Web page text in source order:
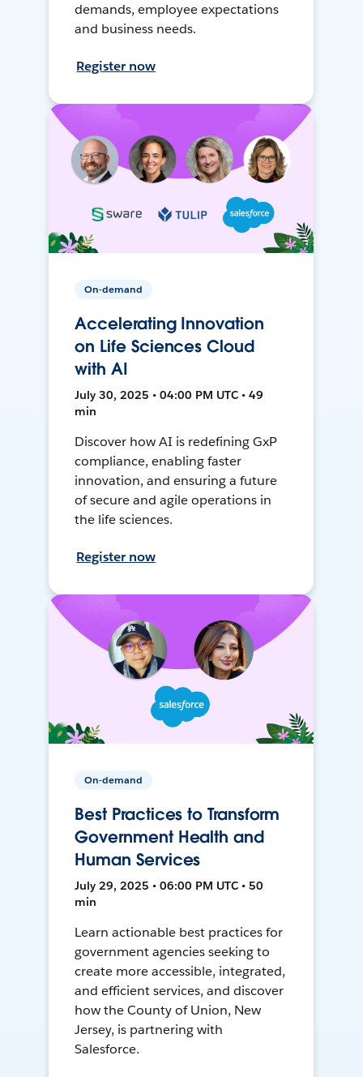
demands, employee expectations
and business needs.
Register now
On-demand
Accelerating Innovation
on Life Sciences Cloud
with AI
July 30, 2025 • 04:00 PM UTC • 49
min
Discover how AI is redefining GxP
compliance, enabling faster
innovation, and ensuring a future
of secure and agile operations in
the life sciences.
Register now
On-demand
Best Practices to Transform
Government Health and
Human Services
July 29, 2025 • 06:00 PM UTC • 50
min
Learn actionable best practices for
government agencies seeking to
create more accessible, integrated,
and efficient services, and discover
how the County of Union, New
Jersey, is partnering with
Salesforce.